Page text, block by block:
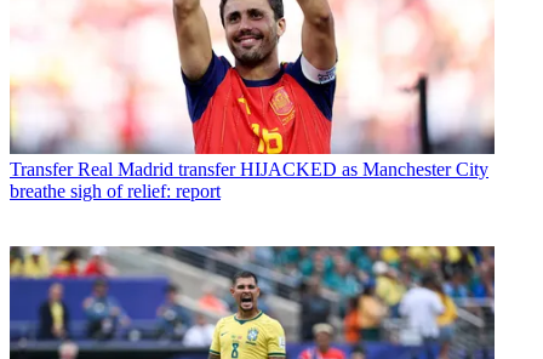
Transfer Real Madrid transfer HIJACKED as Manchester City
breathe sigh of relief: report